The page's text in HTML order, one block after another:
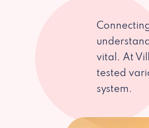
vital. At
tested
system.